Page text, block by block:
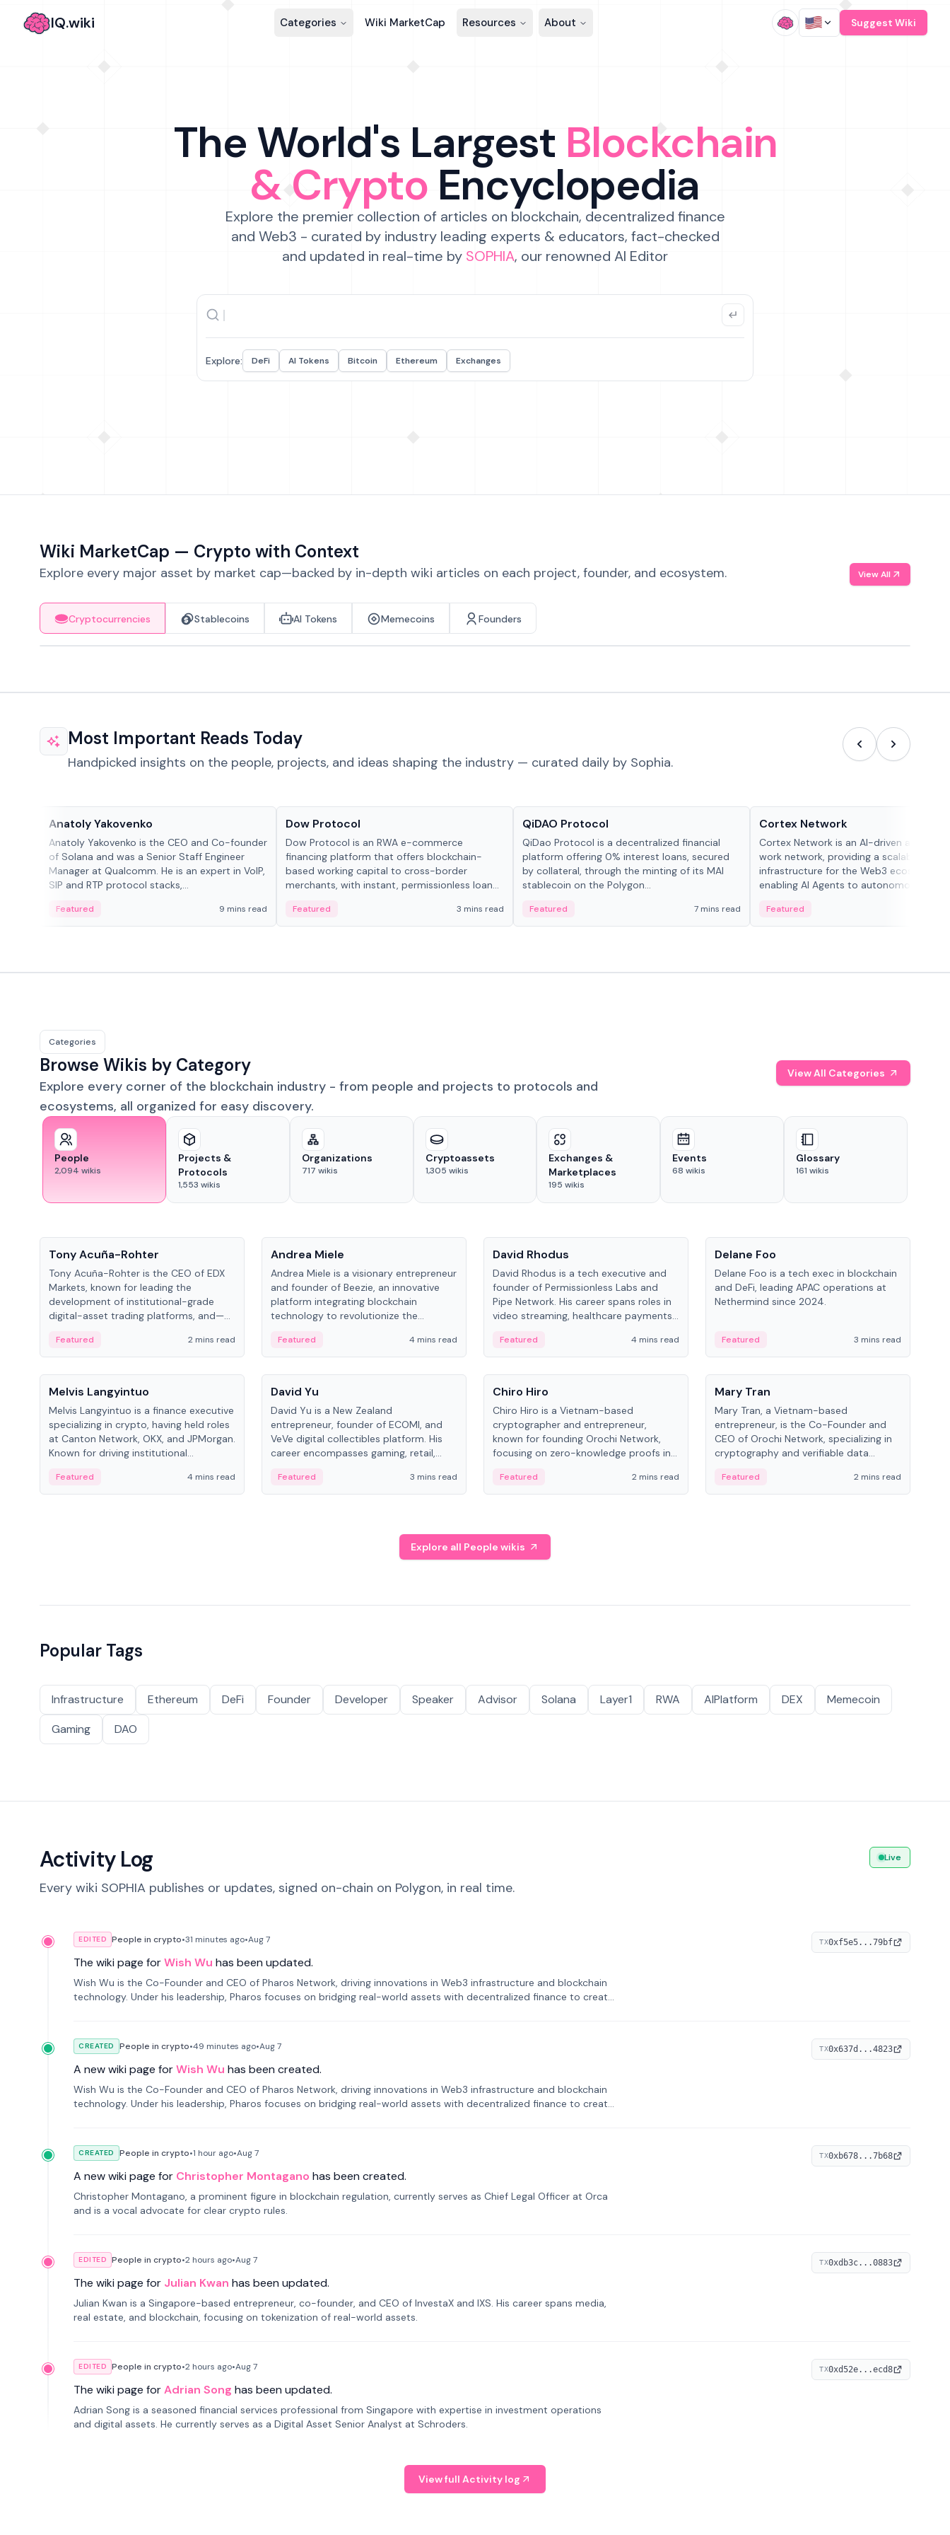
IQ.wiki Categories Wiki MarketCap Resources About Suggest Wiki
The World's Largest Blockchain
& Crypto Encyclopedia
Explore the premier collection of articles on blockchain, decentralized finance
and Web3 - curated by industry leading experts & educators, fact-checked
and updated in real-time by SOPHIA, our renowned AI Editor
Explore: DeFi AI Tokens Bitcoin Ethereum Exchanges
Wiki MarketCap — Crypto with Context
Explore every major asset by market cap—backed by in-depth wiki articles on each project, founder, and ecosystem. View All
Cryptocurrencies Stablecoins AI Tokens Memecoins Founders
Most Important Reads Today
Handpicked insights on the people, projects, and ideas shaping the industry — curated daily by Sophia.
Anatoly Yakovenko
Anatoly Yakovenko is the CEO and Co-founder
of Solana and was a Senior Staff Engineer
Manager at Qualcomm. He is an expert in VoIP,
SIP and RTP protocol stacks,...
Featured 9 mins read
Dow Protocol
Dow Protocol is an RWA e-commerce
financing platform that offers blockchain-
based working capital to cross-border
merchants, with instant, permissionless loan
management, and same-day stablecoin
settlements.
Featured 3 mins read
QiDAO Protocol
QiDao Protocol is a decentralized financial
platform offering 0% interest loans, secured
by collateral, through the minting of its MAI
stablecoin on the Polygon...
Featured 7 mins read
Cortex Network
Cortex Network is an AI-driven
work network, providing a scalable
infrastructure for the Web3 ecosystem,
enabling AI Agents to autonomously
Featured
Categories
Browse Wikis by Category
Explore every corner of the blockchain industry - from people and projects to protocols and
ecosystems, all organized for easy discovery.
View All Categories
People
2,094 wikis
Projects &
Protocols
1,553 wikis
Organizations
717 wikis
Cryptoassets
1,305 wikis
Exchanges &
Marketplaces
195 wikis
Events
68 wikis
Glossary
161 wikis
Tony Acuña-Rohter
Tony Acuña-Rohter is the CEO of EDX
Markets, known for leading the
development of institutional-grade
digital-asset trading platforms, and—
Digital—he emphasizes integrating
crypto markets with traditional finance.
Featured 2 mins read
Andrea Miele
Andrea Miele is a visionary entrepreneur
and founder of Beezie, an innovative
platform integrating blockchain
technology to revolutionize the
Featured 4 mins read
David Rhodus
David Rhodus is a tech executive and
founder of Permissionless Labs and
Pipe Network. His career spans roles in
video streaming, healthcare payments,
Featured 4 mins read
Delane Foo
Delane Foo is a tech exec in blockchain
and DeFi, leading APAC operations at
Nethermind since 2024.
Featured
3 mins read
People
Melvis Langyintuo
Melvis Langyintuo is a finance executive
specializing in crypto, having held roles
at Canton Network, OKX, and JPMorgan.
Known for driving institutional
on ecosystem growth and
development at Canton Network.
Featured 4 mins read
People
David Yu
David Yu is a New Zealand
entrepreneur, founder of ECOMI, and
VeVe digital collectibles platform. His
career encompasses gaming, retail,
ventures in New Zealand and Asia.
Featured 3 mins read
People
Chiro Hiro
Chiro Hiro is a Vietnam-based
cryptographer and entrepreneur,
known for founding Orochi Network,
focusing on zero-knowledge proofs in
across sources, ranging from CTO to
CEO.
Featured 2 mins read
People
Mary Tran
Mary Tran, a Vietnam-based
entrepreneur, is the Co-Founder and
CEO of Orochi Network, specializing in
cryptography and verifiable data
worked with OKX, Binance, and Infinity
Blockchain Labs.
Featured 2 mins read
Explore all People wikis
Popular Tags
Infrastructure Ethereum DeFi Founder Developer Speaker Advisor Solana Layer1 RWA AIPlatform DEX
Memecoin
Gaming
DAO
Activity Log
Every wiki SOPHIA publishes or updates, signed on-chain on Polygon, in real time.
Live
EDITED People in crypto•31 minutes ago•Aug 7
The wiki page forWish Wu has been updated.
Wish Wu is the Co-Founder and CEO of Pharos Network, driving innovations in Web3 infrastructure and blockchain
technology. Under his leadership, Pharos focuses on bridging real-world assets with decentralized finance to create
TX0xf5e5...79bf
CREATED People in crypto•49 minutes ago•Aug 7
A new wiki page forWish Wu has been created.
Wish Wu is the Co-Founder and CEO of Pharos Network, driving innovations in Web3 infrastructure and blockchain
technology. Under his leadership, Pharos focuses on bridging real-world assets with decentralized finance to create
TX0x637d...4823
CREATED People in crypto•1 hour ago•Aug 7
A new wiki page for Christopher Montagano has been created.
Christopher Montagano, a prominent figure in blockchain regulation, currently serves as Chief Legal Officer at Orca
and is a vocal advocate for clear crypto rules.
TX0xb678...7b68
EDITED People in crypto•2 hours ago•Aug 7
The wiki page for Julian Kwan has been updated.
Julian Kwan is a Singapore-based entrepreneur, co-founder, and CEO of InvestaX and IXS. His career spans media,
real estate, and blockchain, focusing on tokenization of real-world assets.
TX0xdb3c...0883
EDITED People in crypto•2 hours ago•Aug 7
The wiki page forAdrian Song has been updated.
Adrian Song is a seasoned financial services professional from Singapore with expertise in investment operations
and digital assets. He currently serves as a Digital Asset Senior Analyst at Schroders.
TX0xd52e...ecd8
View full Activity log